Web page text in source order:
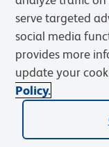
Privacy Notice
Web Accessibility
© 2026 BD. BD, the
Becton, Dickinson and
serve targeted
social media
provides more
update your
Policy.